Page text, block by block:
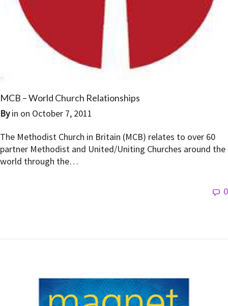
MCB – World Church Relationships
Byin on October 7, 2011
The Methodist Church in Britain (MCB) relates to over 60
partner Methodist and United/Uniting Churches around the
world through the…
0